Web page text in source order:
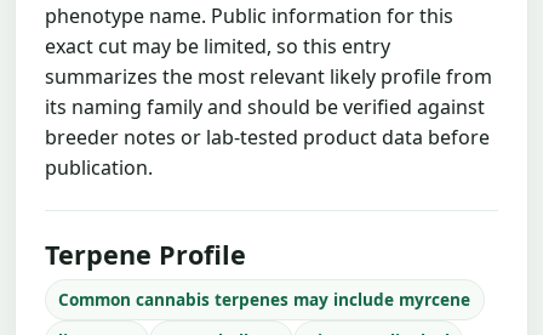
phenotype name. Public information for this
exact cut may be limited, so this entry
summarizes the most relevant likely profile from
its naming family and should be verified against
breeder notes or lab-tested product data before
publication.
Terpene Profile
Common cannabis terpenes may include myrcene